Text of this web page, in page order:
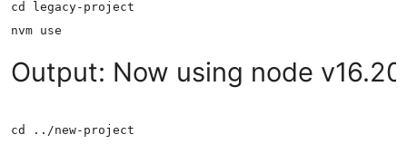
Output: Now using node